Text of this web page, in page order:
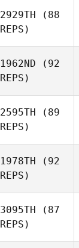
2929TH (88
REPS)
1962ND (92
REPS)
2595TH (89
REPS)
1978TH (92
REPS)
3095TH (87
REPS)